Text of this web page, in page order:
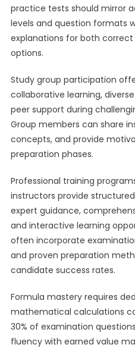
practice tests should mirror
levels and question formats
explanations for both
options.
Study group participation
collaborative learning,
peer support during
Group members can share
concepts, and provide
preparation phases.
Professional training
instructors provide
expert guidance,
and interactive learning
often incorporate
and proven preparation
candidate success rates.
Formula mastery requires
mathematical calculations
30% of examination
fluency with earned value